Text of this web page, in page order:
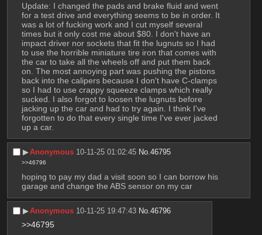
Update: I changed the pads and brake fluid and went
for a test drive and everything seems to be in order. It
was a lot of fucking work and I cut myself several
times but it only cost me about $80. I don't have an
impact driver nor sockets that fit the lugnuts so I had
to use the horrible miniature tire iron that comes with
the car to take all the wheels off and put them back
on. The most annoying part was pushing the pistons
back into the calipers because I don't have C-clamps
so I had to use crappy squeeze clamps which really
sucked. I also forgot to loosen the lugnuts before
jacking up the car and had to try again. I think I've
forgotten to do that every single time I've ever jacked
up a car.
▶︎Anonymous 10-11-25 01:02:45 No.46795
>>46796
hoping to pay my dad a visit soon so I can borrow his
garage and change the ABS sensor on my car
▶︎Anonymous 10-11-25 19:47:43 No.46796
>>46795